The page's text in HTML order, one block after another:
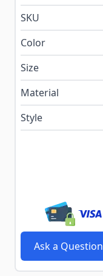
SKU
Color
Size
Material
Style
Ask a Question